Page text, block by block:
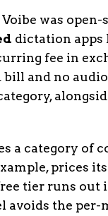
was open-
dictation apps
fee in
and no
a category of
prices its
tier runs out
avoids the